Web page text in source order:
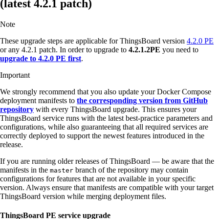
(latest 4.2.1 patch)
Note
These upgrade steps are applicable for ThingsBoard version 4.2.0 PE
or any 4.2.1 patch. In order to upgrade to 4.2.1.2PE you need to
upgrade to 4.2.0 PE first.
Important
We strongly recommend that you also update your Docker Compose
deployment manifests to the corresponding version from GitHub
repository with every ThingsBoard upgrade. This ensures your
ThingsBoard service runs with the latest best-practice parameters and
configurations, while also guaranteeing that all required services are
correctly deployed to support the newest features introduced in the
release.
If you are running older releases of ThingsBoard — be aware that the
manifests in the master branch of the repository may contain
configurations for features that are not available in your specific
version. Always ensure that manifests are compatible with your target
ThingsBoard version while merging deployment files.
ThingsBoard PE service upgrade